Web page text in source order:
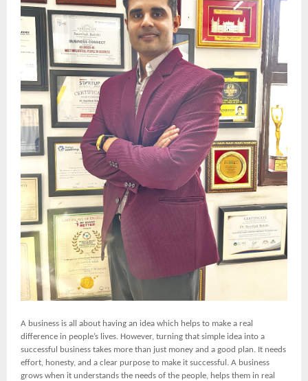
A business is all about having an idea which helps to make a real
difference in people’s lives. However, turning that simple idea into a
successful business takes more than just money and a good plan. It needs
effort, honesty, and a clear purpose to make it successful. A business
grows when it understands the needs of the people, helps them in real